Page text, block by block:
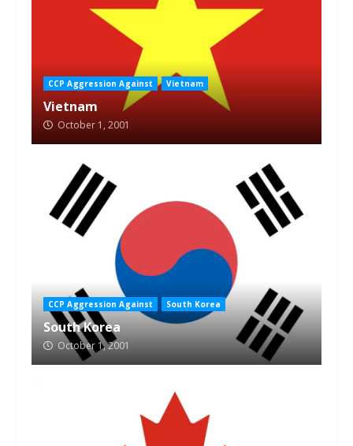
CCP Aggression Against Vietnam
Vietnam
October 1, 2001
CCP Aggression Against South Korea
South Korea
October 1, 2001